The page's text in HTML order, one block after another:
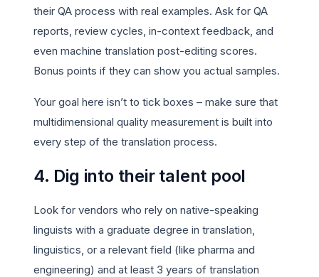
their QA process with real examples. Ask for QA
reports, review cycles, in-context feedback, and
even machine translation post-editing scores.
Bonus points if they can show you actual samples.
Your goal here isn’t to tick boxes – make sure that
multidimensional quality measurement is built into
every step of the translation process.
4. Dig into their talent pool
Look for vendors who rely on native-speaking
linguists with a graduate degree in translation,
linguistics, or a relevant field (like pharma and
engineering) and at least 3 years of translation